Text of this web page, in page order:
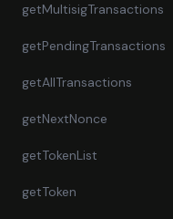
getMultisigTransactions
getPendingTransactions
getAllTransactions
getNextNonce
getTokenList
getToken